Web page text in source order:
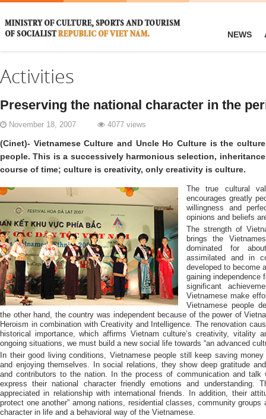
NEWS
Activities
Preserving the national character in the
November 18, 2007 4077 views
(Cinet)- Vietnamese Culture and Uncle Ho Culture is the
people. This is a successively harmonious selection,
course of time; culture is creativity, only creativity is culture.
The true cultural
encourages greatly
willingness and
opinions and beliefs
The strength of
brings the
dominated for
assimilated and in
developed to become
gaining independence
significant
Vietnamese make
Vietnamese people
the other hand, the country was independent because of the power of
Heroism in combination with Creativity and Intelligence. The renovation
historical importance, which affirms Vietnam culture’s creativity, vitality
ongoing situations, we must build a new social life towards “an advanced
In their good living conditions, Vietnamese people still keep saving
and enjoying themselves. In social relations, they show deep gratitude
and contributors to the nation. In the process of communication and talk
express their national character friendly emotions and understanding.
appreciated in relationship with international friends. In addition, their
protect one another” among nations, residential classes, community
character in life and a behavioral way of the Vietnamese.